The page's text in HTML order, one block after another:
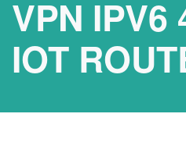
VPN IPV6
IOT